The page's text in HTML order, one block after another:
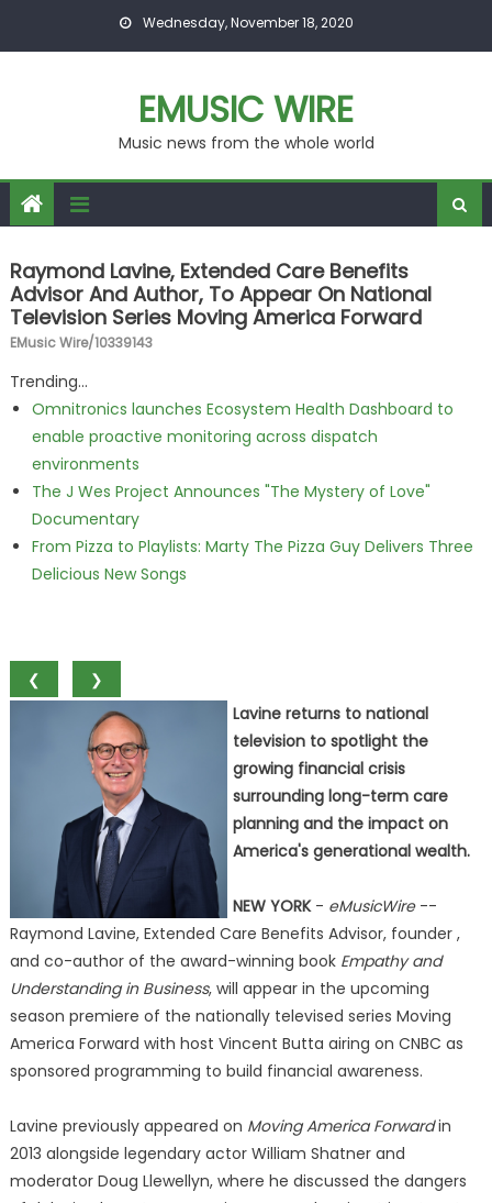
Wednesday, November 18, 2020
EMUSIC WIRE
Music news from the whole world
Raymond Lavine, Extended Care Benefits
Advisor And Author, To Appear On National
Television Series Moving America Forward
EMusic Wire/10339143
Trending...
Omnitronics launches Ecosystem Health Dashboard to
enable proactive monitoring across dispatch
environments
The J Wes Project Announces "The Mystery of Love"
Documentary
From Pizza to Playlists: Marty The Pizza Guy Delivers Three
Delicious New Songs
❮
❯
Lavine returns to national
television to spotlight the
growing financial crisis
surrounding long-term care
planning and the impact on
America's generational wealth.
NEW YORK- eMusicWire--
Raymond Lavine, Extended Care Benefits Advisor, founder ,
and co-author of the award-winning book Empathy and
Understanding in Business, will appear in the upcoming
season premiere of the nationally televised series Moving
America Forward with host Vincent Butta airing on CNBC as
sponsored programming to build financial awareness.
Lavine previously appeared on Moving America Forwardin
2013 alongside legendary actor William Shatner and
moderator Doug Llewellyn, where he discussed the dangers